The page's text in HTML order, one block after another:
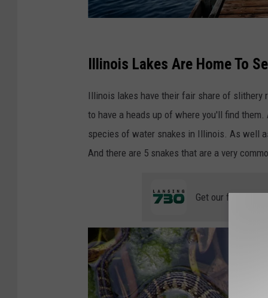
a
v
a
Illinois Lakes Are Home To
Illinois lakes have their fair share of slithery
to have a heads up of where you'll find them.
species of water snakes in Illinois. As well
And there are 5 snakes that are a very
Get our free